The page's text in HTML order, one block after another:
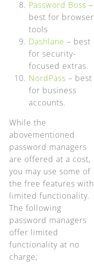
Password Boss –
best for browser
tools
Dashlane – best
for security-
focused extras.
NordPass – best
for business
accounts.
While the
abovementioned
password managers
are offered at a cost,
you may use some of
the free features with
limited functionality.
The following
password managers
offer limited
functionality at no
charge;